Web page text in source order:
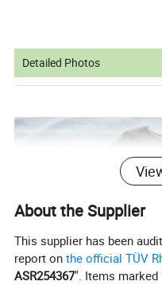
Detailed Photos
About the Supplier
This supplier has been
report onthe official TÜV
ASR254367". Items marked